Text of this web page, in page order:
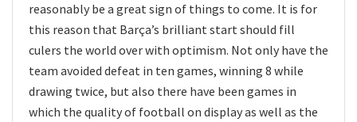
reasonably be a great sign of things to come. It is for
this reason that Barça’s brilliant start should fill
culers the world over with optimism. Not only have the
team avoided defeat in ten games, winning 8 while
drawing twice, but also there have been games in
which the quality of football on display as well as the